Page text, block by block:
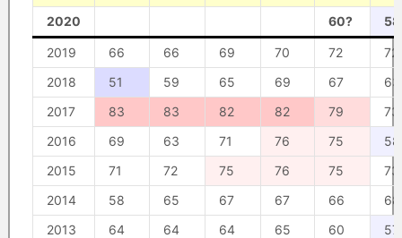
2020 60?
2019 66 66 69 70 72
72
2018
51 59 65 69 67
63
2017
83 83 82 82 79
73
2016
69 63 71 76 75
58
2015
71 72 75 76 75
73
2014
58 65 67 67 66
68
2013
64 64 64 65 60
57